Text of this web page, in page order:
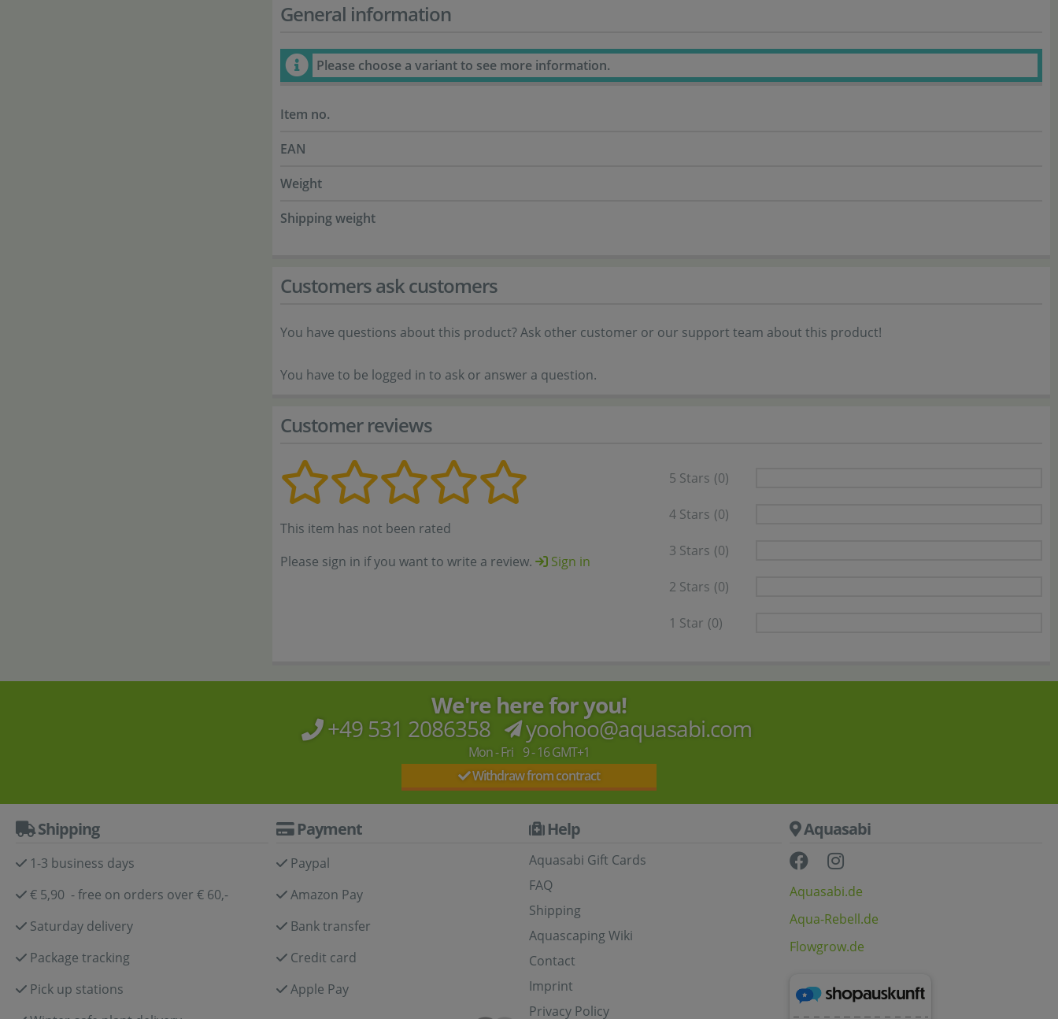
General information
Please choose a variant to see more information.
Item no.
EAN
Weight
Shipping weight
Customers ask customers
You have questions about this product? Ask other customer or our support team about this product!
You have to be logged in to ask or answer a question.
Customer reviews
This item has not been rated
Please sign in if you want to write a review.
Sign in
5 Stars (0)
4 Stars (0)
3 Stars (0)
2 Stars (0)
1 Star (0)
We're here for you!
+49 531 2086358 yoohoo@aquasabi.com
Mon - Fri 9 - 16 GMT+1
Withdraw from contract
Shipping
1-3 business days
€ 5,90 - free on orders over € 60,-
Saturday delivery
Package tracking
Pick up stations
Payment
Paypal
Amazon Pay
Bank transfer
Credit card
Apple Pay
Help
Aquasabi Gift Cards
FAQ
Shipping
Aquascaping Wiki
Contact
Imprint
Privacy Policy
Aquasabi
Aquasabi.de
Aqua-Rebell.de
Flowgrow.de